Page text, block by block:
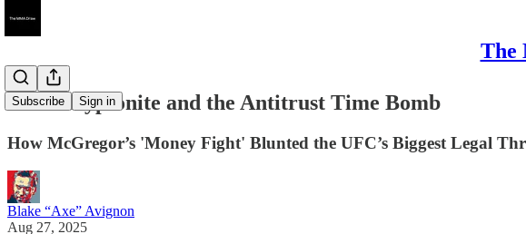
The
Subscribe Sign in
Irish Kryptonite and the Antitrust Time Bomb
How McGregor’s 'Money Fight' Blunted the UFC’s Biggest Legal
Blake “Axe” Avignon
Aug 27, 2025